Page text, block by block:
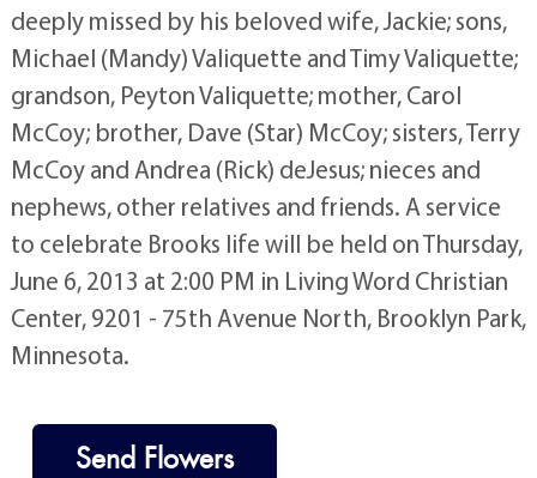
deeply missed by his beloved wife, Jackie; sons,
Michael (Mandy) Valiquette and Timy Valiquette;
grandson, Peyton Valiquette; mother, Carol
McCoy; brother, Dave (Star) McCoy; sisters, Terry
McCoy and Andrea (Rick) deJesus; nieces and
nephews, other relatives and friends. A service
to celebrate Brooks life will be held on Thursday,
June 6, 2013 at 2:00 PM in Living Word Christian
Center, 9201 - 75th Avenue North, Brooklyn Park,
Minnesota.
Send Flowers